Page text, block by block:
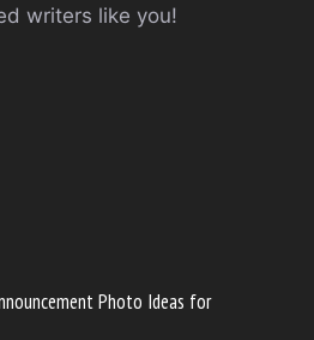
writers like you!
Photo Ideas for